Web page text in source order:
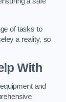
of tasks to
a reality, so
With
and